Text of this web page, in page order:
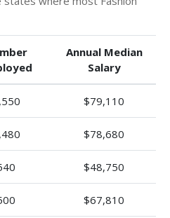
Annual Median
Salary
$79,110
$78,680
$48,750
$67,810